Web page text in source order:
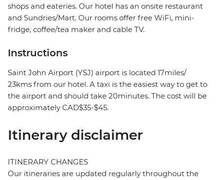
shops and eateries. Our hotel has an onsite restaurant
and Sundries/Mart. Our rooms offer free WiFi, mini-
fridge, coffee/tea maker and cable TV.
Instructions
Saint John Airport (YSJ) airport is located 17miles/
23kms from our hotel. A taxi is the easiest way to get to
the airport and should take 20minutes. The cost will be
approximately CAD$35-$45.
Itinerary disclaimer
ITINERARY CHANGES
Our itineraries are updated regularly throughout the